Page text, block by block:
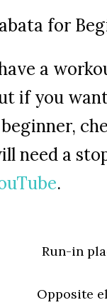
for
a
if you
need a
.
Run-in
Opposite